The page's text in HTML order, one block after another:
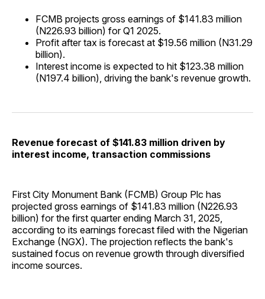
FCMB projects gross earnings of $141.83 million
(N226.93 billion) for Q1 2025.
Profit after tax is forecast at $19.56 million (N31.29
billion).
Interest income is expected to hit $123.38 million
(N197.4 billion), driving the bank's revenue growth.
Revenue forecast of $141.83 million driven by
interest income, transaction commissions
First City Monument Bank (FCMB) Group Plc has
projected gross earnings of $141.83 million (N226.93
billion) for the first quarter ending March 31, 2025,
according to its earnings forecast filed with the Nigerian
Exchange (NGX). The projection reflects the bank's
sustained focus on revenue growth through diversified
income sources.